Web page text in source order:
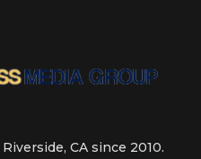
CA since 2010.